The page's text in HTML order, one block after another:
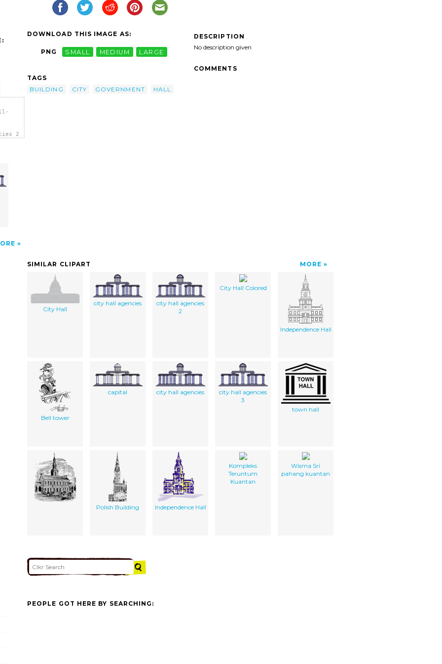
2
DOWNLOAD THIS IMAGE AS:
PNG SMALL MEDIUM LARGE
TAGS
BUILDING
CITY GOVERNMENT HALL
DESCRIPTION
No description given
COMMENTS
SIMILAR CLIPART MORE
City Hall
city hall agencies
city hall agencies
2
City Hall Colored
Independence Hall
Bell tower
capital city hall agencies
city hall agencies
3
town hall
Polish Building Independence Hall
Kompleks
Teruntum
Kuantan
Wisma Sri
pahang kuantan
PEOPLE GOT HERE BY SEARCHING: